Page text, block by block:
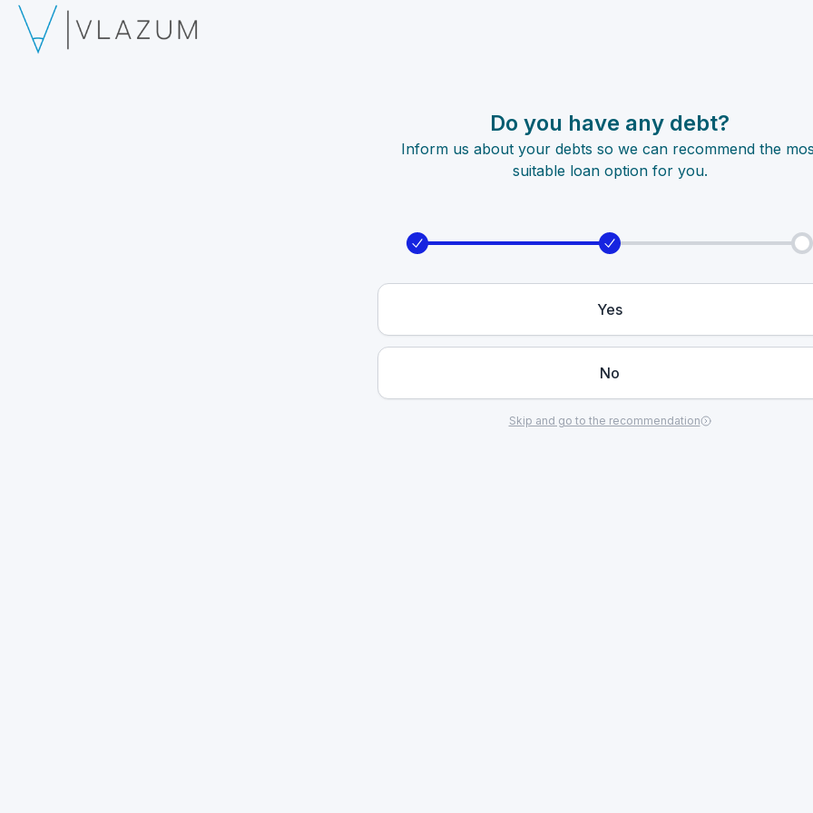
Do you have any debt?
Inform us about your debts so we can recommend the
suitable loan option for you.
Yes
No
Skip and go to the recommendation